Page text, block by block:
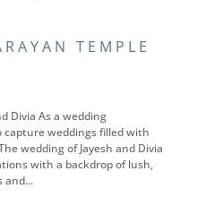
TEMPLE
Divia As a wedding
capture weddings filled with
wedding of Jayesh and Divia
with a backdrop of lush,
and...